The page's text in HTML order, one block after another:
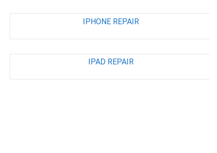
IPHONE REPAIR
IPAD REPAIR